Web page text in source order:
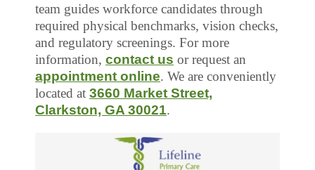
team guides workforce candidates through
required physical benchmarks, vision checks,
and regulatory screenings. For more
information, contact us or request an
appointment online. We are conveniently
located at 3660 Market Street,
Clarkston, GA 30021.